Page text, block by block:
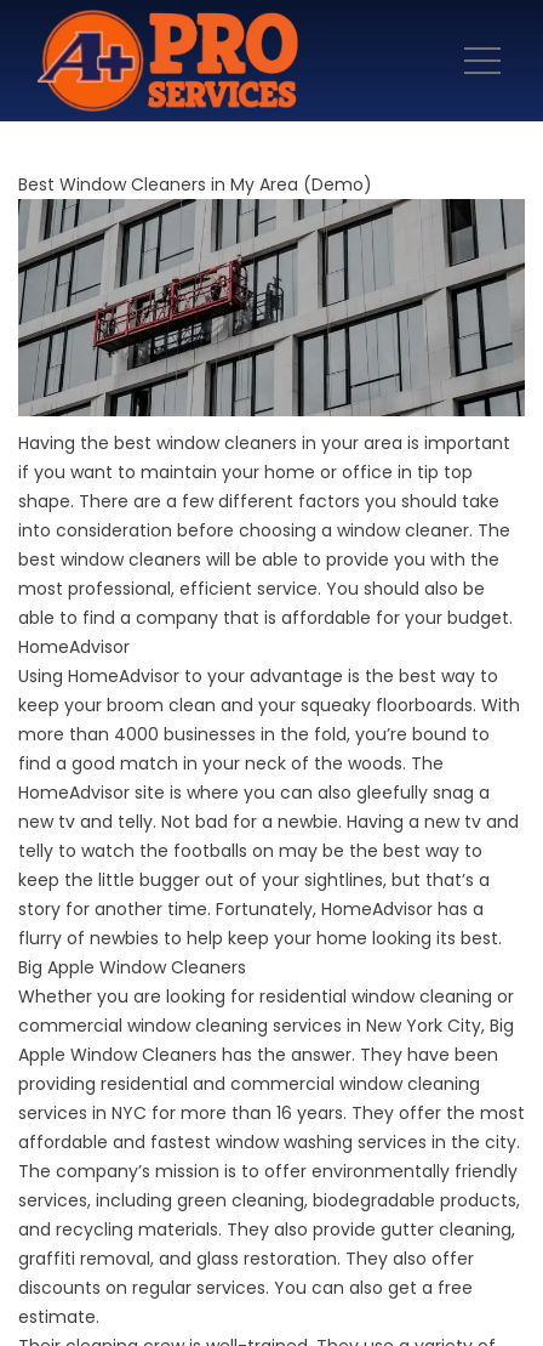
Best Window Cleaners in My Area (Demo)
Having the best window cleaners in your area is important
if you want to maintain your home or office in tip top
shape. There are a few different factors you should take
into consideration before choosing a window cleaner. The
best window cleaners will be able to provide you with the
most professional, efficient service. You should also be
able to find a company that is affordable for your budget.
HomeAdvisor
Using HomeAdvisor to your advantage is the best way to
keep your broom clean and your squeaky floorboards. With
more than 4000 businesses in the fold, you’re bound to
find a good match in your neck of the woods. The
HomeAdvisor site is where you can also gleefully snag a
new tv and telly. Not bad for a newbie. Having a new tv and
telly to watch the footballs on may be the best way to
keep the little bugger out of your sightlines, but that’s a
story for another time. Fortunately, HomeAdvisor has a
flurry of newbies to help keep your home looking its best.
Big Apple Window Cleaners
Whether you are looking for residential window cleaning or
commercial window cleaning services in New York City, Big
Apple Window Cleaners has the answer. They have been
providing residential and commercial window cleaning
services in NYC for more than 16 years. They offer the most
affordable and fastest window washing services in the city.
The company’s mission is to offer environmentally friendly
services, including green cleaning, biodegradable products,
and recycling materials. They also provide gutter cleaning,
graffiti removal, and glass restoration. They also offer
discounts on regular services. You can also get a free
estimate.